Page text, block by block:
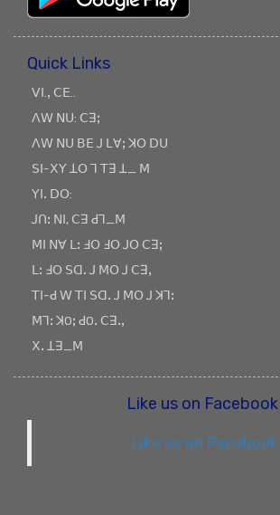
Quick Links
ꓦꓲ.ꓹ ꓚꓰ..
ꓥꓪ ꓠꓴ: ꓚꓱꓼ
ꓥꓪ ꓠꓴ ꓐꓰ ꓙ ꓡꓯꓼ ꓘꓳ ꓓꓴ
ꓢꓲ-ꓫꓬ ꓕꓳ ꓶ ꓔꓱ ꓕ_ ꓟ
ꓬꓲꓸ ꓓꓳ:
ꓙꓵꓽ ꓠꓲ, ꓚꓱ ꓒꓶ_ꓟ
ꓟꓲ ꓠꓯ ꓡꓽ ꓞꓳ ꓞꓳ ꓙꓳ ꓚꓱꓼ
ꓡꓽ ꓞꓳ ꓢꓷꓸ ꓙ ꓟꓳ ꓙ ꓚꓱꓹ
ꓔꓲ-ꓒ ꓪ ꓔꓲ ꓢꓷꓸ ꓙ ꓟꓳ ꓙ ꓘꓶꓽ
ꓟꓶꓽ ꓘOꓼ ꓒOꓸ ꓚꓱꓸꓹ
ꓫꓸ ꓕꓱ_ꓟ
Like us on Facebook
Like us on Facebook